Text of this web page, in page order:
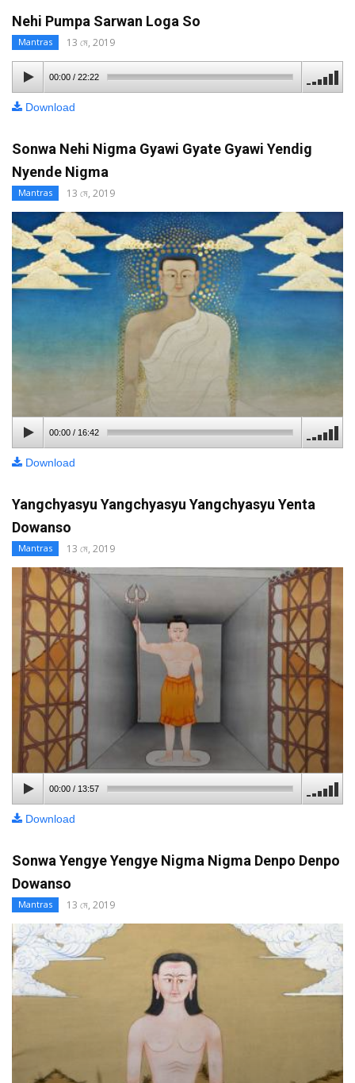
Nehi Pumpa Sarwan Loga So
Mantras 13 মে, 2019
00:00/ 22:22
Download
Sonwa Nehi Nigma Gyawi Gyate Gyawi Yendig
Nyende Nigma
Mantras 13 মে, 2019
00:00/ 16:42
Download
Yangchyasyu Yangchyasyu Yangchyasyu Yenta
Dowanso
Mantras 13 মে, 2019
00:00/ 13:57
Download
Sonwa Yengye Yengye Nigma Nigma Denpo Denpo
Dowanso
Mantras 13 মে, 2019